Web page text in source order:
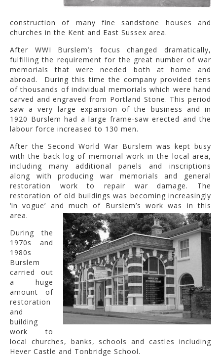
construction of many fine sandstone houses and
churches in the Kent and East Sussex area.
After WWI Burslem’s focus changed dramatically,
fulfilling the requirement for the great number of war
memorials that were needed both at home and
abroad. During this time the company provided tens
of thousands of individual memorials which were hand
carved and engraved from Portland Stone. This period
saw a very large expansion of the business and in
1920 Burslem had a large frame-saw erected and the
labour force increased to 130 men.
After the Second World War Burslem was kept busy
with the back-log of memorial work in the local area,
including many additional panels and inscriptions
along with producing war memorials and general
restoration work to repair war damage. The
restoration of old buildings was becoming increasingly
‘in vogue’ and much of Burslem’s work was in this
area.
During the
1970s and
1980s
Burslem
carried out
a huge
amount of
restoration
and
building
work to
local churches, banks, schools and castles including
Hever Castle and Tonbridge School.